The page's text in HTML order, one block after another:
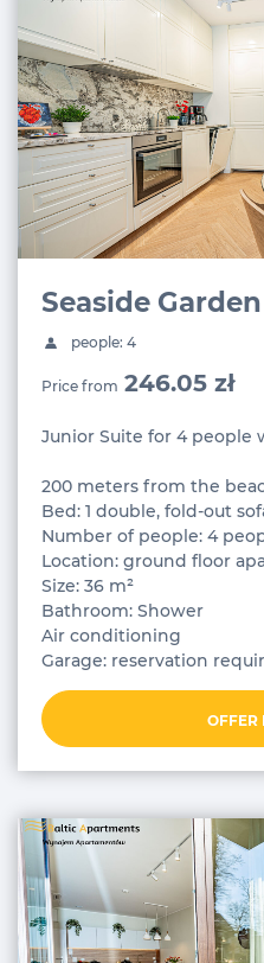
Seaside Garden
people: 4
Price from 246.05 zł
Junior Suite for 4 people
200 meters from the
Bed: 1 double, fold-out
Number of people: 4
Location: ground floor
Size: 36 m²
Bathroom: Shower
Air conditioning
Garage: reservation
OFFER